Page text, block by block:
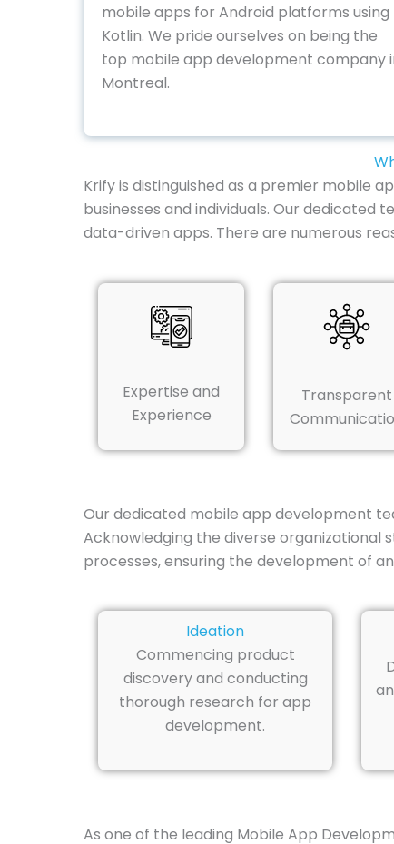
mobile apps for Android platforms using
Kotlin. We pride ourselves on being the
top mobile app development company
Montreal.
Krify is distinguished as a premier mobile
businesses and individuals. Our
data-driven apps. There are numerous
Expertise and
Experience
Transparent
Our dedicated mobile app development
Acknowledging the diverse organizational
processes, ensuring the development of
Ideation
Commencing product
discovery and conducting
thorough research for app
development.
As one of the leading Mobile App